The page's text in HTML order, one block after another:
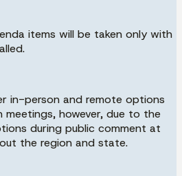
items will be taken only with
in-person and remote options
meetings, however, due to the
during public comment at
the region and state.